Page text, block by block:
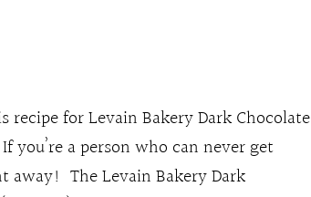
for Levain Bakery Dark Chocolate
you’re a person who can never get
away! The Levain Bakery Dark